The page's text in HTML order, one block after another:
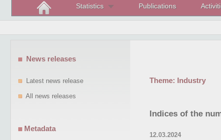
Statistics Publications
Theme: Industry
Indices of the
12.03.2024
News releases
Latest news release
All news releases
Metadata